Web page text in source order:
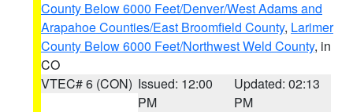
County Below 6000 Feet/Denver/West Adams and
Arapahoe Counties/East Broomfield County, Larimer
County Below 6000 Feet/Northwest Weld County, in
CO
VTEC# 6 (CON) Issued: 12:00
PM
Updated: 02:13
PM